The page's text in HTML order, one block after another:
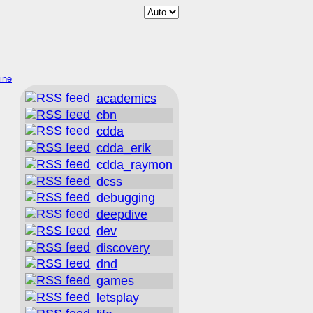
academics
cbn
cdda
cdda_erik
cdda_raymon
dcss
debugging
deepdive
dev
discovery
dnd
games
letsplay